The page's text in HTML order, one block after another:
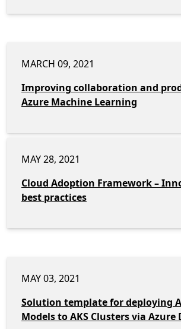
MARCH 09, 2021
Improving collaboration and
Azure Machine Learning
MAY 28, 2021
Cloud Adoption Framework –
best practices
MAY 03, 2021
Solution template for deploying
Models to AKS Clusters via Azure